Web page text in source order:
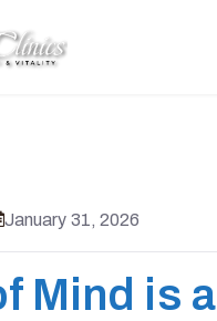
January 31, 2026
Mind is a